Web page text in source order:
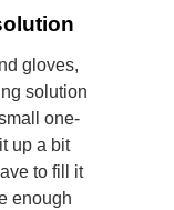
gloves,
solution
one-
up a bit
to fill it
enough